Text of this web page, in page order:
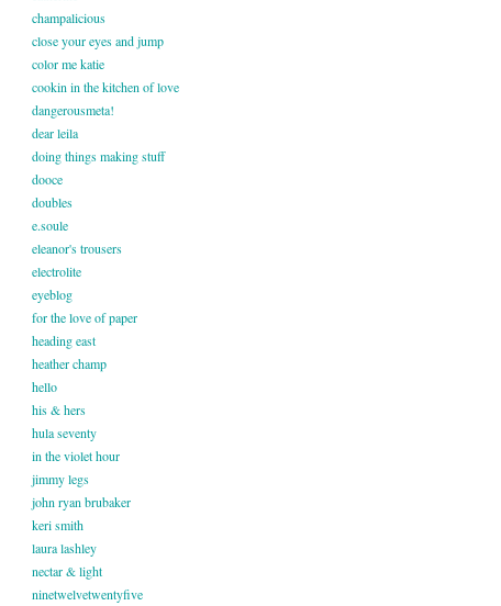
champalicious
close your eyes and jump
color me katie
cookin in the kitchen of love
dangerousmeta!
dear leila
doing things making stuff
dooce
doubles
e.soule
eleanor's trousers
electrolite
eyeblog
for the love of paper
heading east
heather champ
hello
his & hers
hula seventy
in the violet hour
jimmy legs
john ryan brubaker
keri smith
laura lashley
nectar & light
ninetwelvetwentyfive